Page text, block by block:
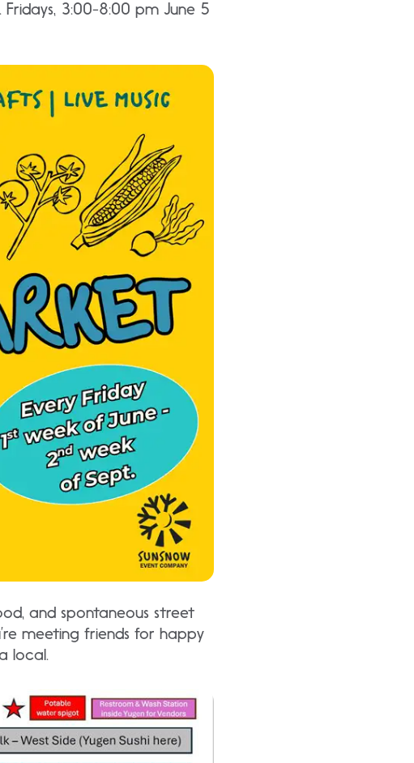
3:00-8:00 pm June 5
and spontaneous street
meeting friends for happy
local.